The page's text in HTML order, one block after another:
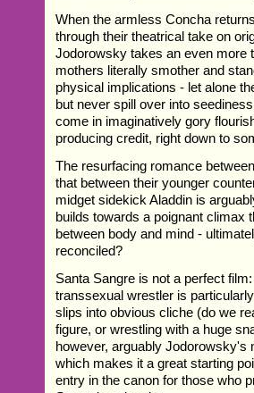
When the armless Concha
through their theatrical take on
Jodorowsky takes an even more
mothers literally smother and
physical implications - let alone
but never spill over into
come in imaginatively gory
producing credit, right down to
The resurfacing romance
that between their younger
midget sidekick Aladdin is
builds towards a poignant climax
between body and mind -
reconciled?
Santa Sangre is not a perfect
transsexual wrestler is
slips into obvious cliche (do we
figure, or wrestling with a huge
however, arguably Jodorowsky's
which makes it a great starting
entry in the canon for those who